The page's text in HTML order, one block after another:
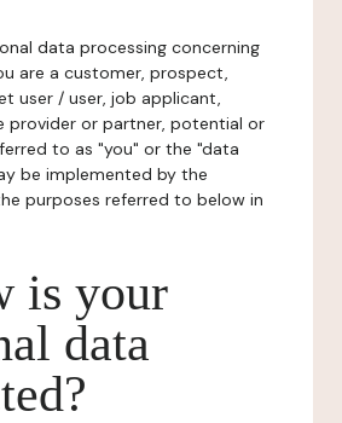
data processing concerning
are a customer, prospect,
user / user, job applicant,
provider or partner, potential or
to as "you" or the "data
be implemented by the
purposes referred to below in
is your
data